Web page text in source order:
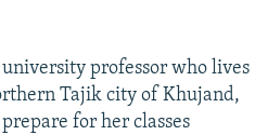
professor who lives
Tajik city of Khujand,
for her classes